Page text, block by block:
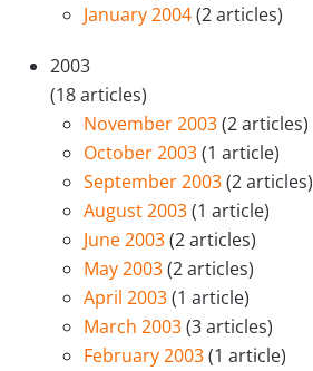
January 2004(2 articles)
2003
(18 articles)
November 2003(2 articles)
October 2003(1 article)
September 2003(2 articles)
August 2003(1 article)
June 2003(2 articles)
May 2003(2 articles)
April 2003(1 article)
March 2003(3 articles)
February 2003(1 article)